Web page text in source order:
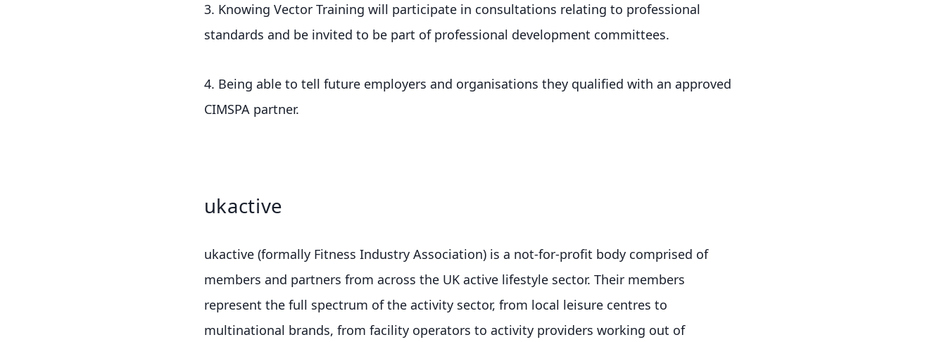
3. Knowing Vector Training will participate in consultations relating to professional
standards and be invited to be part of professional development committees.
4. Being able to tell future employers and organisations they qualified with an approved
CIMSPA partner.
ukactive
ukactive (formally Fitness Industry Association) is a not-for-profit body comprised of
members and partners from across the UK active lifestyle sector. Their members
represent the full spectrum of the activity sector, from local leisure centres to
multinational brands, from facility operators to activity providers working out of